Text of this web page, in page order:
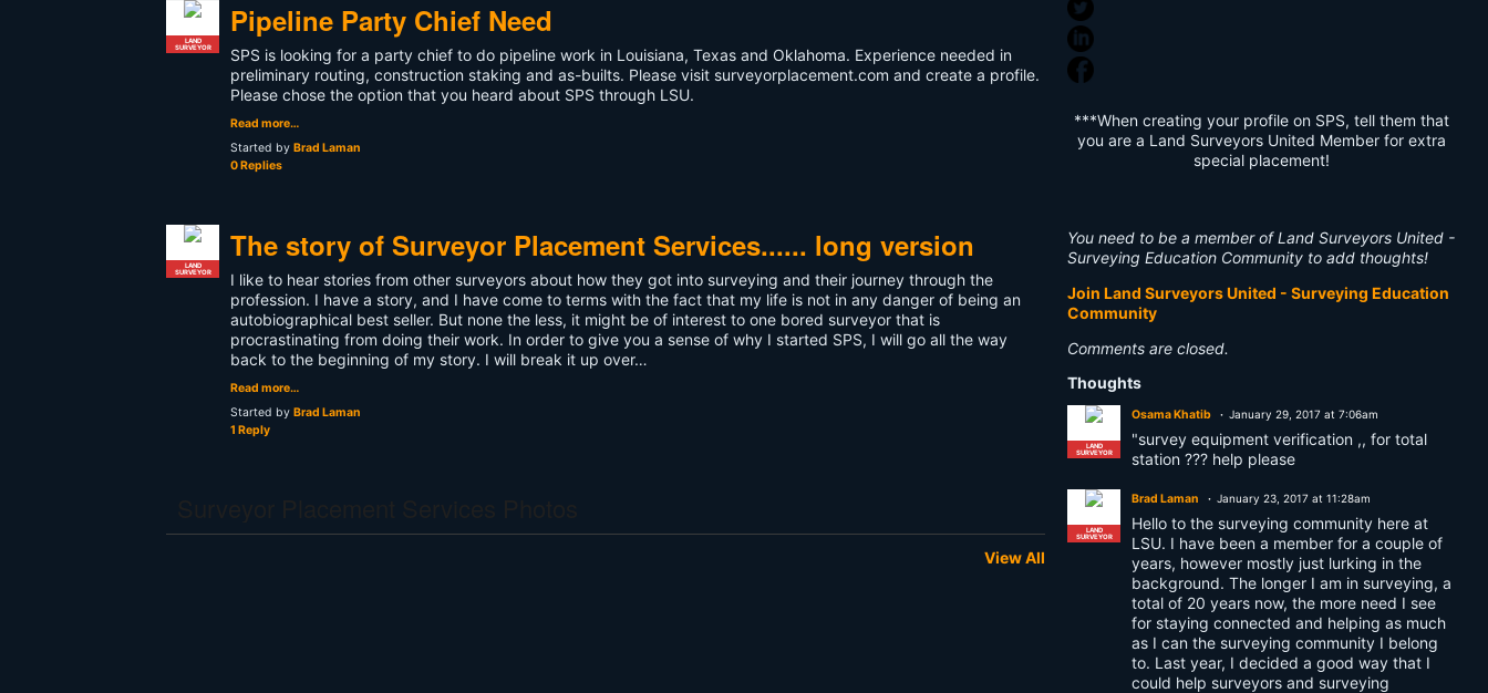
LAND
SURVEYOR
Pipeline Party Chief Need
SPS is looking for a party chief to do pipeline work in Louisiana, Texas and Oklahoma. Experience needed in
preliminary routing, construction staking and as-builts. Please visit surveyorplacement.com and create a profile.
Please chose the option that you heard about SPS through LSU.
Read more…
Started by Brad Laman
0 Replies
LAND
SURVEYOR
The story of Surveyor Placement Services...... long version
I like to hear stories from other surveyors about how they got into surveying and their journey through the
profession. I have a story, and I have come to terms with the fact that my life is not in any danger of being an
autobiographical best seller. But none the less, it might be of interest to one bored surveyor that is
procrastinating from doing their work. In order to give you a sense of why I started SPS, I will go all the way
back to the beginning of my story. I will break it up over…
Read more…
Started by Brad Laman
1 Reply
View All
***When creating your profile on SPS, tell them that
you are a Land Surveyors United Member for extra
special placement!
You need to be a member of Land Surveyors United -
Surveying Education Community to add thoughts!
Join Land Surveyors United - Surveying Education
Community
Comments are closed.
Thoughts
LAND
SURVEYOR
Osama Khatib January 29, 2017 at 7:06am
"survey equipment verification ,, for total
station ??? help please
LAND
SURVEYOR
Brad Laman January 23, 2017 at 11:28am
Hello to the surveying community here at
LSU. I have been a member for a couple of
years, however mostly just lurking in the
background. The longer I am in surveying, a
total of 20 years now, the more need I see
for staying connected and helping as much
as I can the surveying community I belong
to. Last year, I decided a good way that I
could help surveyors and surveying